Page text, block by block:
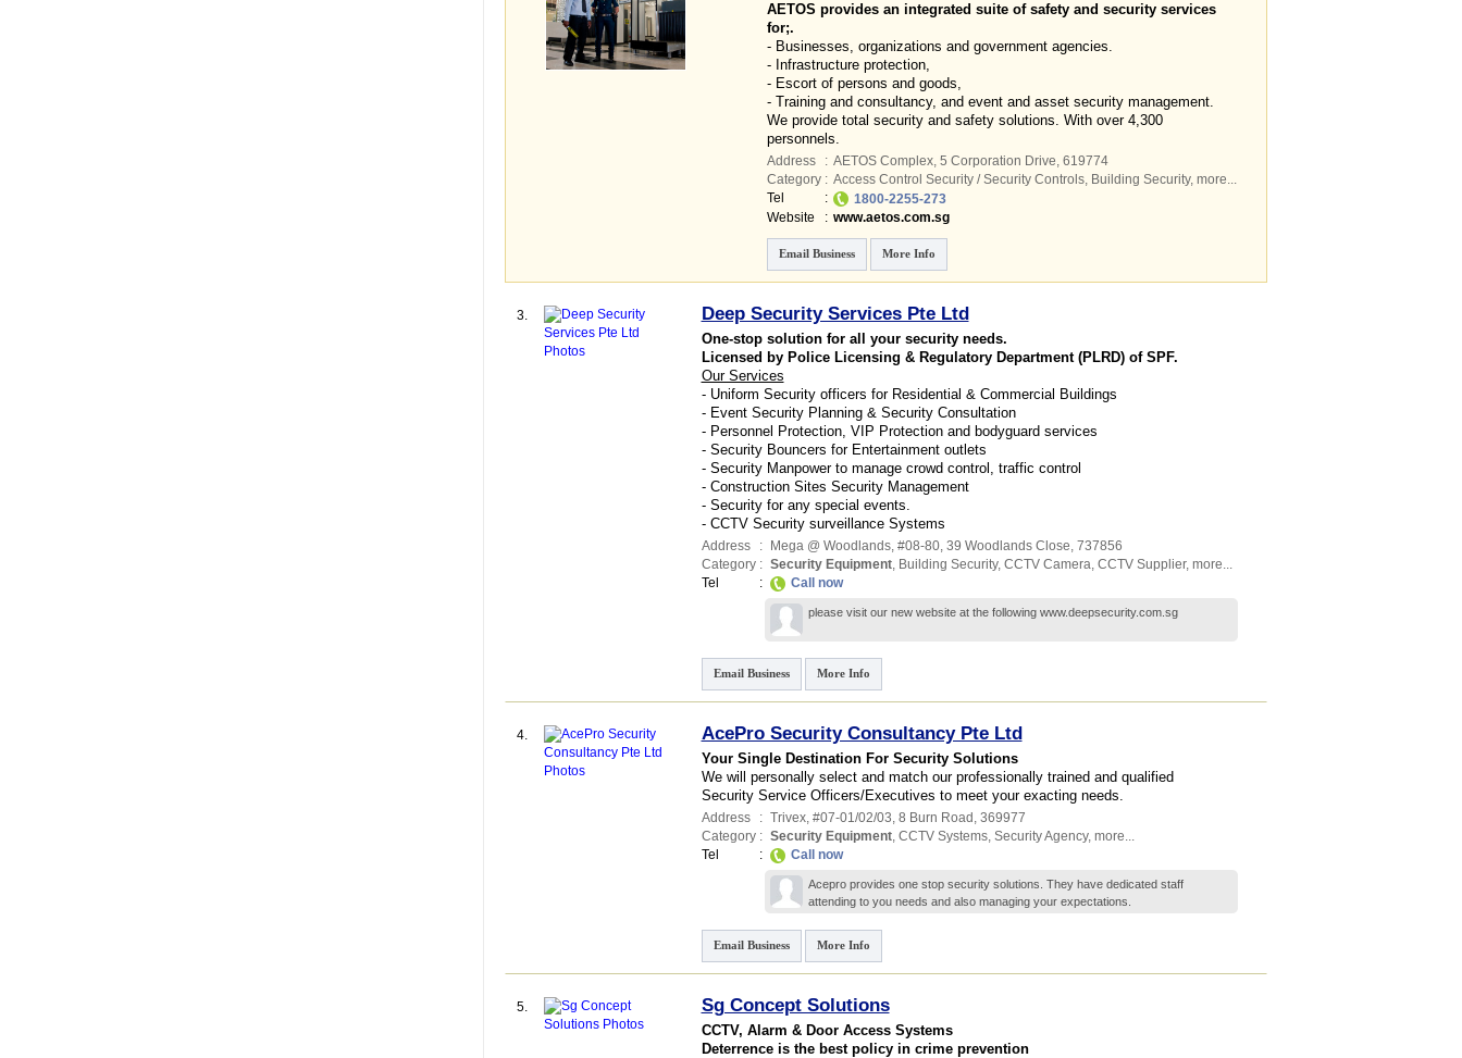
AETOS provides an integrated suite of safety and security services
for;.
- Businesses, organizations and government agencies.
- Infrastructure protection,
- Escort of persons and goods,
- Training and consultancy, and event and asset security management.
We provide total security and safety solutions. With over 4,300
personnels.
Address : AETOS Complex, 5 Corporation Drive, 619774
Category : Access Control Security / Security Controls, Building Security, more...
Tel
:
1800-2255-273
Website
: www.aetos.com.sg
Email Business More Info
3. Deep Security Services Pte Ltd
One-stop solution for all your security needs.
Licensed by Police Licensing & Regulatory Department (PLRD) of SPF.
Our Services
- Uniform Security officers for Residential & Commercial Buildings
- Event Security Planning & Security Consultation
- Personnel Protection, VIP Protection and bodyguard services
- Security Bouncers for Entertainment outlets
- Security Manpower to manage crowd control, traffic control
- Construction Sites Security Management
- Security for any special events.
- CCTV Security surveillance Systems
Address : Mega @ Woodlands, #08-80, 39 Woodlands Close, 737856
Category : Security Equipment, Building Security, CCTV Camera, CCTV Supplier, more...
Tel
: Call now
please visit our new website at the following www.deepsecurity.com.sg
Email Business More Info
4. AcePro Security Consultancy Pte Ltd
Your Single Destination For Security Solutions
We will personally select and match our professionally trained and qualified
Security Service Officers/Executives to meet your exacting needs.
Address : Trivex, #07-01/02/03, 8 Burn Road , 369977
Category : Security Equipment, CCTV Systems, Security Agency, more...
Tel
: Call now
Acepro provides one stop security solutions. They have dedicated staff
attending to you needs and also managing your expectations.
Email Business More Info
5. Sg Concept Solutions
CCTV, Alarm & Door Access Systems
Deterrence is the best policy in crime prevention